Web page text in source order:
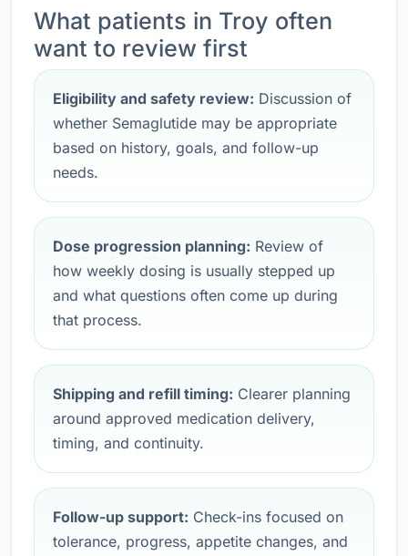
What patients in Troy often
want to review first
Eligibility and safety review: Discussion of
whether Semaglutide may be appropriate
based on history, goals, and follow-up
needs.
Dose progression planning: Review of
how weekly dosing is usually stepped up
and what questions often come up during
that process.
Shipping and refill timing: Clearer planning
around approved medication delivery,
timing, and continuity.
Follow-up support: Check-ins focused on
tolerance, progress, appetite changes, and